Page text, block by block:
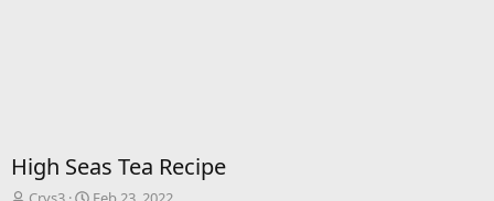
High Seas Tea Recipe
T
S